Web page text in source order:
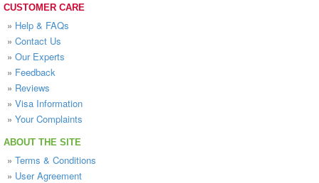
CUSTOMER CARE
» Help & FAQs
» Contact Us
» Our Experts
» Feedback
» Reviews
» Visa Information
» Your Complaints
ABOUT THE SITE
» Terms & Conditions
» User Agreement